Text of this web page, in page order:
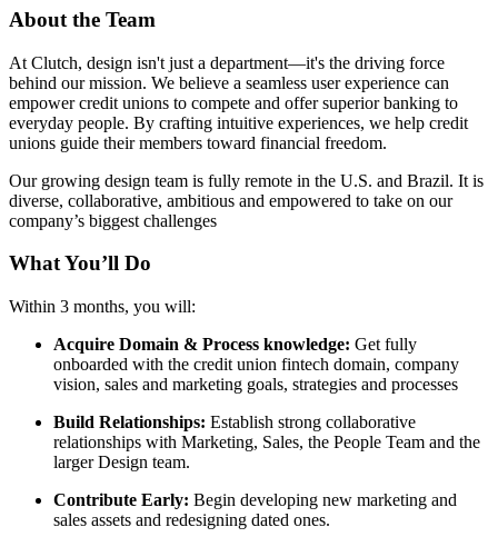
About the Team
At Clutch, design isn't just a department—it's the driving force
behind our mission. We believe a seamless user experience can
empower credit unions to compete and offer superior banking to
everyday people. By crafting intuitive experiences, we help credit
unions guide their members toward financial freedom.
Our growing design team is fully remote in the U.S. and Brazil. It is
diverse, collaborative, ambitious and empowered to take on our
company’s biggest challenges
What You’ll Do
Within 3 months, you will:
Acquire Domain & Process knowledge: Get fully
onboarded with the credit union fintech domain, company
vision, sales and marketing goals, strategies and processes
Build Relationships: Establish strong collaborative
relationships with Marketing, Sales, the People Team and the
larger Design team.
Contribute Early: Begin developing new marketing and
sales assets and redesigning dated ones.